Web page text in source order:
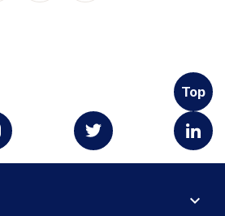
Top
expand_more